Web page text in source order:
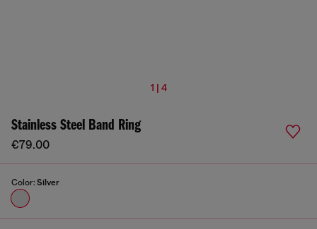
1 | 4
Stainless Steel Band Ring
€79.00
Color: Silver